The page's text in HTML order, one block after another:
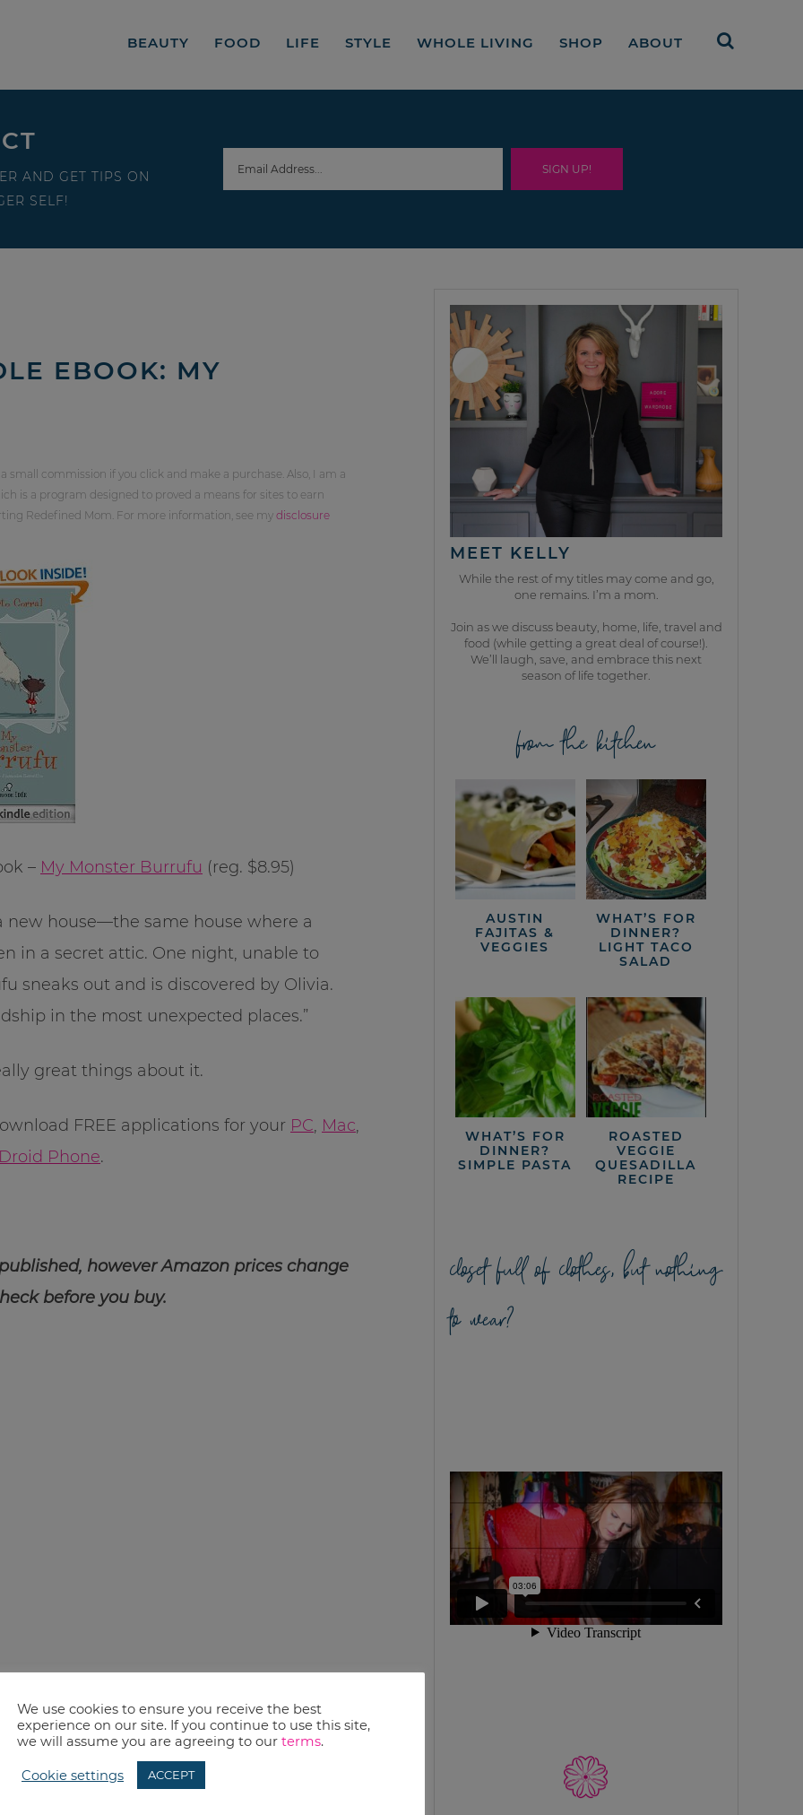
BEAUTY FOOD LIFE STYLE WHOLE LIVING SHOP ABOUT
AND GET TIPS ON
SELF!
EBOOK: MY
commission if you click and make a purchase. Also, I am a
is a program designed to proved a means for sites to earn
Redefined Mom. For more information, see my disclosure
– My Monster Burrufu (reg. $8.95)
new house—the same house where a
in a secret attic. One night, unable to
sneaks out and is discovered by Olivia.
in the most unexpected places.”
great things about it.
FREE applications for your PC, Mac,
Droid Phone.
however Amazon prices change
before you buy.
MEET KELLY
While the rest of my titles may come and go,
one remains. I’m a mom.
Join as we discuss beauty, home, life, travel and
food (while getting a great deal of course!).
We’ll laugh, save, and embrace this next
season of life together.
from the kitchen
AUSTIN
FAJITAS &
VEGGIES
WHAT’S FOR
DINNER?
LIGHT TACO
SALAD
WHAT’S FOR
DINNER?
SIMPLE PASTA
ROASTED
VEGGIE
QUESADILLA
RECIPE
closet full of clothes, but nothing
to wear?
We use cookies to ensure you receive the best
experience on our site. If you continue to use this site,
we will assume you are agreeing to our terms.
Cookie settings ACCEPT